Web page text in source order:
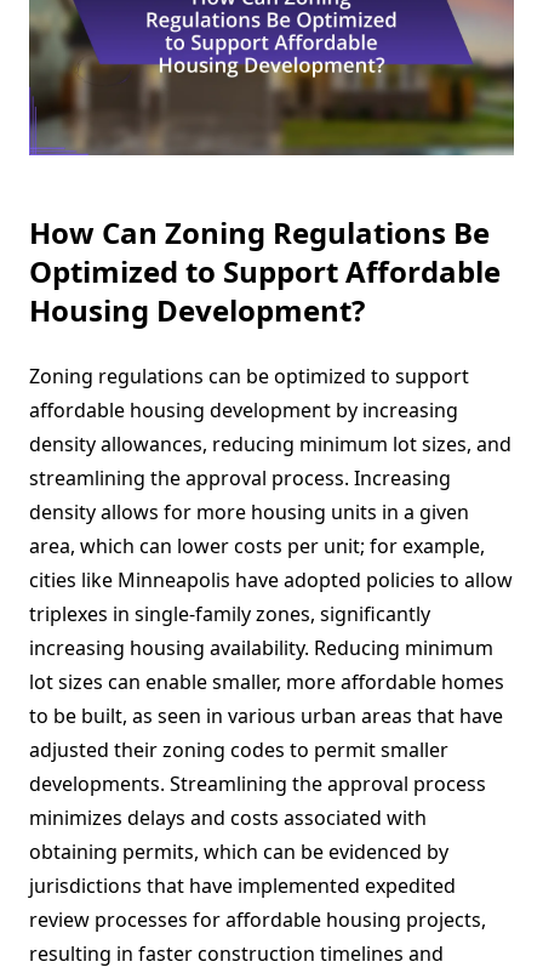
How Can Zoning Regulations Be
Optimized to Support Affordable
Housing Development?
Zoning regulations can be optimized to support
affordable housing development by increasing
density allowances, reducing minimum lot sizes, and
streamlining the approval process. Increasing
density allows for more housing units in a given
area, which can lower costs per unit; for example,
cities like Minneapolis have adopted policies to allow
triplexes in single-family zones, significantly
increasing housing availability. Reducing minimum
lot sizes can enable smaller, more affordable homes
to be built, as seen in various urban areas that have
adjusted their zoning codes to permit smaller
developments. Streamlining the approval process
minimizes delays and costs associated with
obtaining permits, which can be evidenced by
jurisdictions that have implemented expedited
review processes for affordable housing projects,
resulting in faster construction timelines and